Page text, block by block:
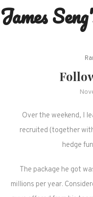
Skip
to
James
Over the weekend, I
recruited (together
hedge
The package he got
millions per year.